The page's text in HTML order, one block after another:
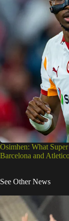
Osimhen: What
Barcelona and
See Other News